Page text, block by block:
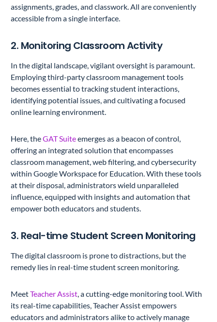
assignments, grades, and classwork. All are conveniently
accessible from a single interface.
2. Monitoring Classroom Activity
In the digital landscape, vigilant oversight is paramount.
Employing third-party classroom management tools
becomes essential to tracking student interactions,
identifying potential issues, and cultivating a focused
online learning environment.
Here, theGAT Suiteemerges as a beacon of control,
offering an integrated solution that encompasses
classroom management, web filtering, and cybersecurity
within Google Workspace for Education. With these tools
at their disposal, administrators wield unparalleled
influence, equipped with insights and automation that
empower both educators and students.
3. Real-time Student Screen Monitoring
The digital classroom is prone to distractions, but the
remedy lies in real-time student screen monitoring.
MeetTeacher Assist , a cutting-edge monitoring tool. With
its real-time capabilities, Teacher Assist empowers
educators and administrators alike to actively manage